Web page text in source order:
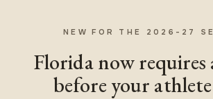
NEW FOR THE 2026-27
Florida now requires
before your